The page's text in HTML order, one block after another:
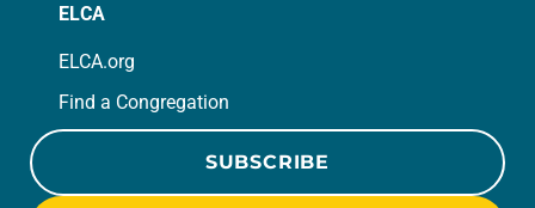
ELCA
ELCA.org
Find a Congregation
SUBSCRIBE